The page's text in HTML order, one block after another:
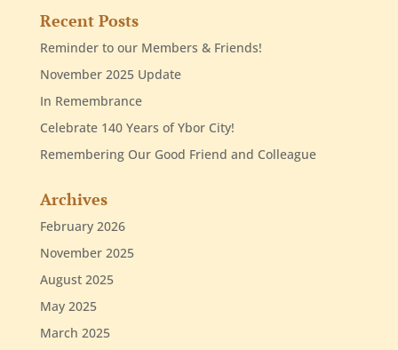
Recent Posts
Reminder to our Members & Friends!
November 2025 Update
In Remembrance
Celebrate 140 Years of Ybor City!
Remembering Our Good Friend and Colleague
Archives
February 2026
November 2025
August 2025
May 2025
March 2025